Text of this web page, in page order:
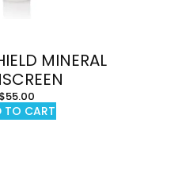
MINERAL
$55.00
TO CART